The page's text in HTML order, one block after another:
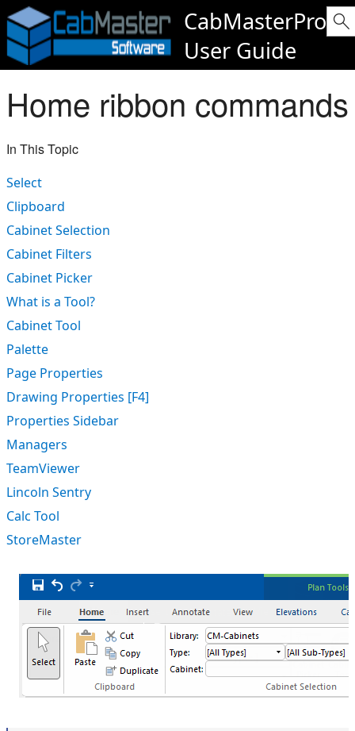
CabMasterPro
User Guide
Home ribbon commands
In This Topic
Select
Clipboard
Cabinet Selection
Cabinet Filters
Cabinet Picker
What is a Tool?
Cabinet Tool
Palette
Page Properties
Drawing Properties [F4]
Properties Sidebar
Managers
TeamViewer
Lincoln Sentry
Calc Tool
StoreMaster